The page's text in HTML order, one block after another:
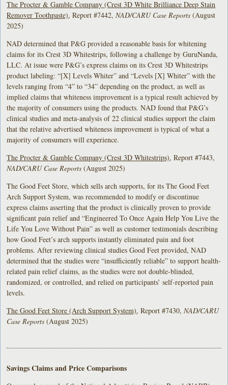
The Procter & Gamble Company (Crest 3D White Brilliance Deep Stain
Remover Toothpaste), Report #7442,NAD/CARU Case Reports(August
2025)
NAD determined that P&G provided a reasonable basis for whitening
claims for its Crest 3D Whitestrips, following a challenge by GuruNanda,
LLC. At issue were P&G’s express claims on its Crest 3D Whitestrips
product labeling: “[X] Levels Whiter” and “Levels [X] Whiter” with the
levels ranging from “4” to “34” depending on the product, as well as
implied claims that whiteness improvement is a typical result achieved by
the majority of consumers using the products. NAD found that P&G’s
clinical studies and meta-analysis of 22 clinical studies support the claim
that the relative advertised whiteness improvement is typical of what a
majority of consumers will experience.
The Procter & Gamble Company (Crest 3D Whitestrips), Report #7443,
NAD/CARU Case Reports(August 2025)
The Good Feet Store, which sells arch supports, for its The Good Feet
Arch Support System, was recommended to modify or discontinue
express claims asserting that the product is clinically proven to provide
significant pain relief and “Engineered To Once Again Help You Live the
Life You Love Without Pain” as well as customer testimonials describing
how Good Feet’s arch supports instantly eliminated pain and foot
problems. After reviewing clinical studies Good Feet provided, NAD
determined that the studies were “insufficiently reliable” to support health-
related pain relief claims, as the studies were not double-blinded,
randomized, or controlled, and relied on participants’ self-reported pain
levels.
The Good Feet Store (Arch Support System), Report #7430,NAD/CARU
Case Reports (August 2025)
Savings Claims and Price Comparisons